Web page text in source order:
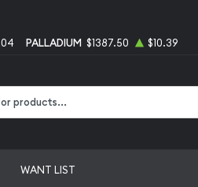
PALLADIUM $1387.50 $10.39
WANT LIST